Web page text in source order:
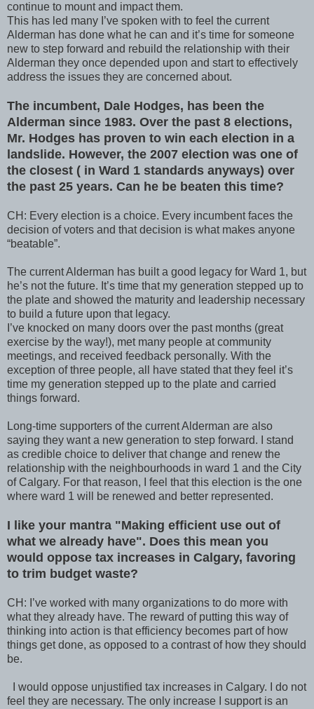
continue to mount and impact them.
This has led many I’ve spoken with to feel the current
Alderman has done what he can and it’s time for someone
new to step forward and rebuild the relationship with their
Alderman they once depended upon and start to effectively
address the issues they are concerned about.
The incumbent, Dale Hodges, has been the
Alderman since 1983. Over the past 8 elections,
Mr. Hodges has proven to win each election in a
landslide. However, the 2007 election was one of
the closest ( in Ward 1 standards anyways) over
the past 25 years. Can he be beaten this time?
CH: Every election is a choice. Every incumbent faces the
decision of voters and that decision is what makes anyone
“beatable”.
The current Alderman has built a good legacy for Ward 1, but
he’s not the future. It’s time that my generation stepped up to
the plate and showed the maturity and leadership necessary
to build a future upon that legacy.
I’ve knocked on many doors over the past months (great
exercise by the way!), met many people at community
meetings, and received feedback personally. With the
exception of three people, all have stated that they feel it’s
time my generation stepped up to the plate and carried
things forward.
Long-time supporters of the current Alderman are also
saying they want a new generation to step forward. I stand
as credible choice to deliver that change and renew the
relationship with the neighbourhoods in ward 1 and the City
of Calgary. For that reason, I feel that this election is the one
where ward 1 will be renewed and better represented.
I like your mantra "Making efficient use out of
what we already have". Does this mean you
would oppose tax increases in Calgary, favoring
to trim budget waste?
CH: I’ve worked with many organizations to do more with
what they already have. The reward of putting this way of
thinking into action is that efficiency becomes part of how
things get done, as opposed to a contrast of how they should
be.
I would oppose unjustified tax increases in Calgary. I do not
feel they are necessary. The only increase I support is an